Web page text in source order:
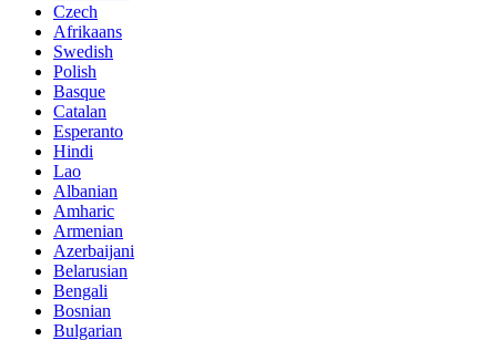
Czech
Afrikaans
Swedish
Polish
Basque
Catalan
Esperanto
Hindi
Lao
Albanian
Amharic
Armenian
Azerbaijani
Belarusian
Bengali
Bosnian
Bulgarian